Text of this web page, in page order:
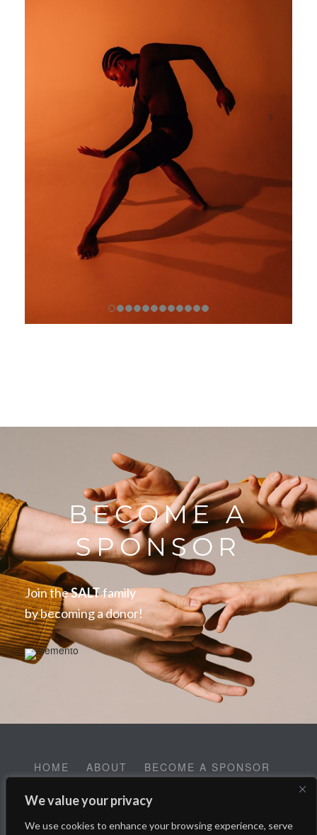
We value your privacy
We use cookies to enhance your browsing experience, serve
BECOME A
SPONSOR
Join theSALTfamily
by becoming a donor!
HOME ABOUT
BECOME A SPONSOR
Help SALT Reach our Spring Fundraising Campaign: